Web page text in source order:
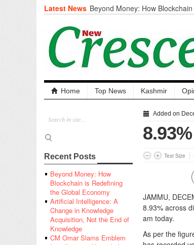
Latest News Beyond Money: How
Artificial Intelligence: A Change
the End of Knowledge
CM Omar Slams Emblem
‘Unnecessary Mistake’
DC Ganderbal directs
prevent Water-Borne Diseases
Compassion
Critical infrastructure
Solid waste management
RURAL SANITATION
Open Merit Students
Home Top News Kashmir
Recent Posts
Beyond Money: How
Blockchain is Redefining
the Global Economy
Artificial Intelligence: A
Change in Knowledge
Acquisition, Not the End of
Knowledge
CM Omar Slams Emblem
Added on
Text Size
JAMMU,
8.93% across
am today.
As per the